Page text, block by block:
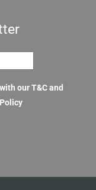
our T&C and